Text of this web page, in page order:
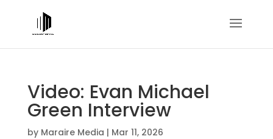
Video: Evan Michael
Green Interview
by Maraire Media | Mar 11, 2026